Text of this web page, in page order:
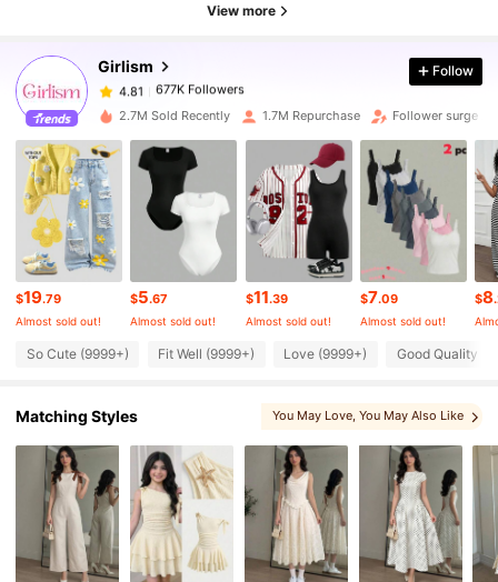
View more
Girlism
677K Followers
s***3 paid 2 hours ago
4.81 677K Followers
677K Followers
4.81 677K Followers
4.81 677K Followers
4.81
4.81 677K Followers
4.81 677K Followers
Follow
2.7M Sold Recently 1.7M Repurchase Follower surge
$19.79
Almost sold out!
$5.67
Almost sold out!
$11.39
Almost sold out!
$7.09
Almost sold out!
$8
So Cute (9999+) Fit Well (9999+) Love (9999+) Good Quality
Matching Styles You May Love, You May Also Like